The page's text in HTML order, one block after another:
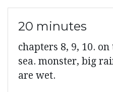
20 minutes
chapters 8, 9, 10.
sea. monster, big
are wet.